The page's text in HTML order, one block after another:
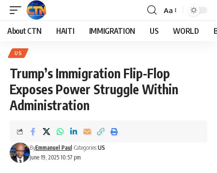
Aa
About CTN HAITI IMMIGRATION US WORLD
US
Trump’s Immigration Flip-Flop
Exposes Power Struggle Within
Administration
June 19, 2025 10:57 pm
ByEmmanuel Paul Categories:US